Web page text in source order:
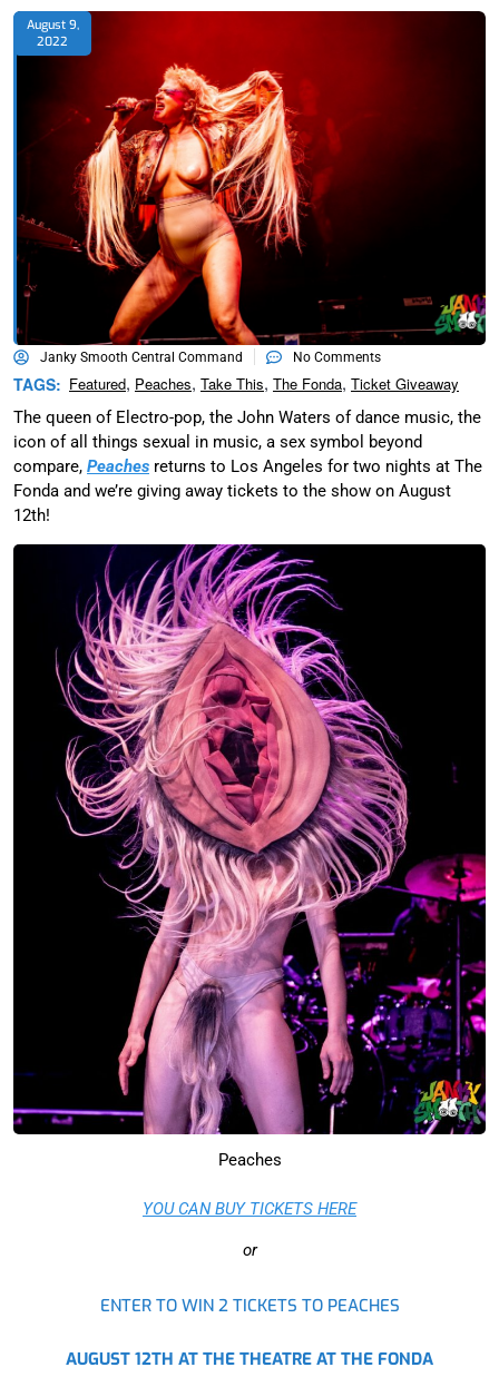
August 9,
2022
Janky Smooth Central Command No Comments
TAGS: Featured, Peaches, Take This, The Fonda, Ticket Giveaway
The queen of Electro-pop, the John Waters of dance music, the
icon of all things sexual in music, a sex symbol beyond
compare, Peaches returns to Los Angeles for two nights at The
Fonda and we’re giving away tickets to the show on August
12th!
Peaches
YOU CAN BUY TICKETS‍ HERE
or
ENTER TO WIN 2 TICKETS TO PEACHES
AUGUST 12TH AT THE THEATRE AT THE FONDA